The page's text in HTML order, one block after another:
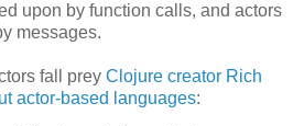
upon by function calls, and actors
messages.
fall prey Clojure creator Rich
actor-based languages: